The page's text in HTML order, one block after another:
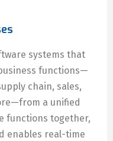
systems that
functions—
chain, sales,
a unified
functions together,
enables real-time